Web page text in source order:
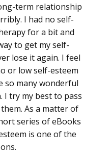
term relationship
I had no self-
for a bit and
to get my self-
lose it again. I feel
or low self-esteem
so many wonderful
try my best to pass
As a matter of
series of eBooks
is one of the